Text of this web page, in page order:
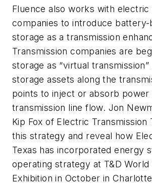
Fluence also works with electric
companies to introduce battery-
storage as a transmission
Transmission companies are
storage as “virtual
storage assets along the
points to inject or absorb power
transmission line flow. Jon
Kip Fox of Electric Transmission
this strategy and reveal how
Texas has incorporated energy
operating strategy at T&D
Exhibition in October in